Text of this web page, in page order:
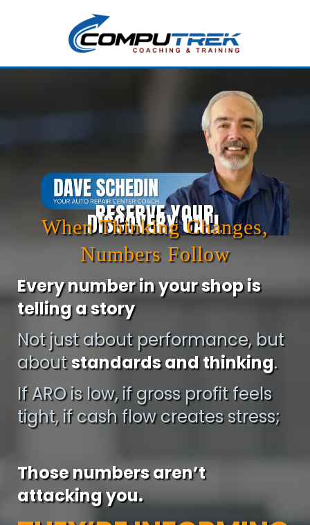
RESERVE YOUR
DISCOVERY CALL
When Thinking Changes,
Numbers Follow
Every number in your shop is
telling a story
Not just about performance, but
aboutstandards and thinking.
If ARO is low, if gross profit feels
tight, if cash flow creates stress;
Those numbers aren’t
attacking you.